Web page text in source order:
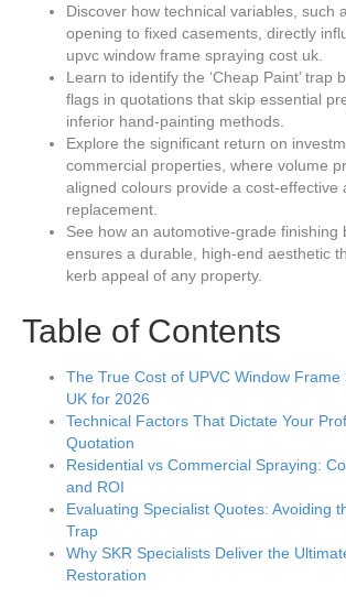
Discover how technical variables, such
opening to fixed casements, directly
upvc window frame spraying cost uk.
Learn to identify the ‘Cheap Paint’ trap
flags in quotations that skip essential
inferior hand-painting methods.
Explore the significant return on
commercial properties, where volume
aligned colours provide a cost-effective
replacement.
See how an automotive-grade finishing
ensures a durable, high-end aesthetic
kerb appeal of any property.
Table of Contents
The True Cost of UPVC Window Frame
UK for 2026
Technical Factors That Dictate Your
Quotation
Residential vs Commercial Spraying:
and ROI
Evaluating Specialist Quotes: Avoiding
Trap
Why SKR Specialists Deliver the
Restoration